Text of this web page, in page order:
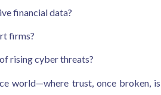
financial data?
firms?
rising cyber threats?
world—where trust, once broken, is